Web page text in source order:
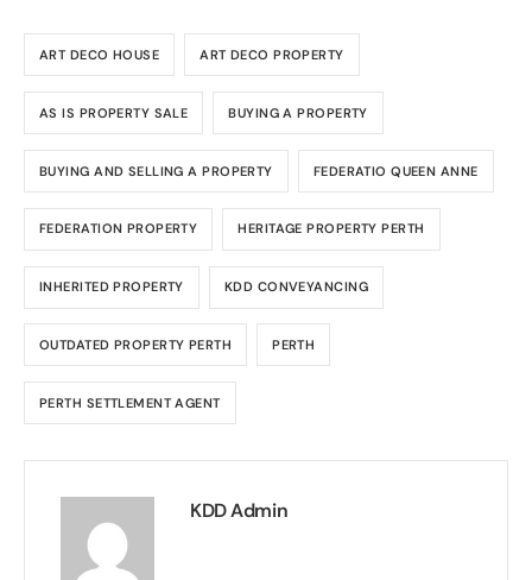
ART DECO HOUSE ART DECO PROPERTY
AS IS PROPERTY SALE BUYING A PROPERTY
BUYING AND SELLING A PROPERTY FEDERATIO QUEEN ANNE
FEDERATION PROPERTY HERITAGE PROPERTY PERTH
INHERITED PROPERTY KDD CONVEYANCING
OUTDATED PROPERTY PERTH PERTH
PERTH SETTLEMENT AGENT
KDD Admin